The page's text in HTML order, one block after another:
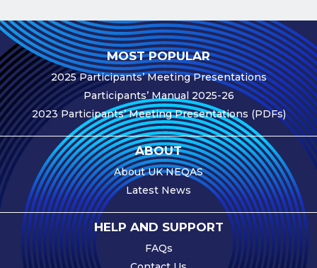
Fees
Participant
Assessment
Procedure
Assessment
Schedule
Performance
Monitoring
Accreditation
and Scope
Participants’
Manual
MOST POPULAR
2025 Participants’ Meeting Presentations
Participants’ Manual 2025-26
2023 Participants’ Meeting Presentations (PDFs)
ABOUT
About UK NEQAS
Latest News
HELP AND SUPPORT
FAQs